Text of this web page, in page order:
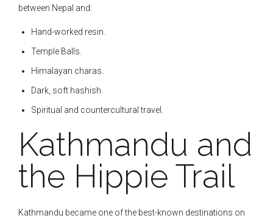
between Nepal and:
Hand-worked resin.
Temple Balls.
Himalayan charas.
Dark, soft hashish.
Spiritual and countercultural travel.
Kathmandu and
the Hippie Trail
Kathmandu became one of the best-known destinations on